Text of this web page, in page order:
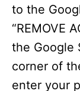
to the
“REMOVE
the Google
corner of
enter your